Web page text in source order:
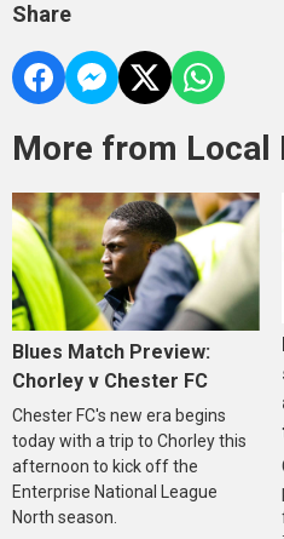
Share
More from Local
Blues Match Preview:
Chorley v Chester FC
Chester FC's new era begins
today with a trip to Chorley this
afternoon to kick off the
Enterprise National League
North season.